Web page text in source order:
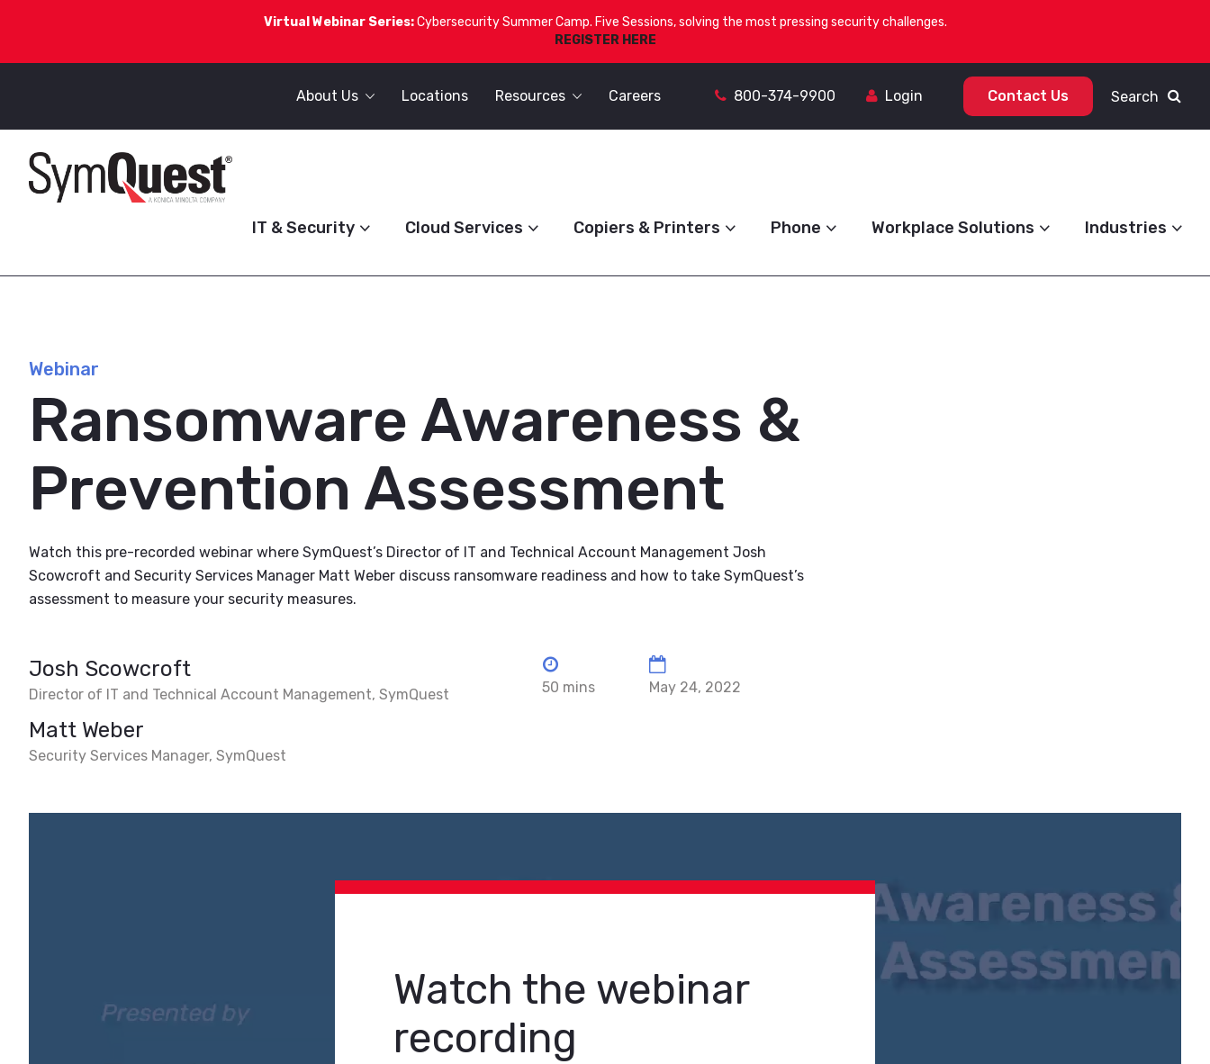
Virtual Webinar Series:Cybersecurity Summer Camp. Five Sessions, solving the most pressing security challenges.
REGISTER HERE
About Us Locations Resources Careers 800-374-9900 Login Contact Us Search
IT & Security Cloud Services Copiers & Printers Phone Workplace Solutions Industries
Webinar
Ransomware Awareness &
Prevention Assessment
Watch this pre-recorded webinar where SymQuest’s Director of IT and Technical Account Management Josh
Scowcroft and Security Services Manager Matt Weber discuss ransomware readiness and how to take SymQuest’s
assessment to measure your security measures.
Josh Scowcroft
Director of IT and Technical Account Management, SymQuest
Matt Weber
Security Services Manager, SymQuest
50 mins May 24, 2022
Watch the webinar
recording